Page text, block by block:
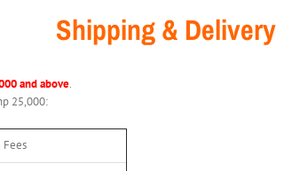
Shipping & Delivery
and above.
25,000: